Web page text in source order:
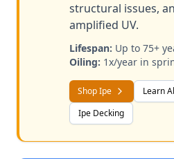
structural issues,
amplified UV.
Lifespan: Up to 75+
Oiling: 1x/year in
Shop Ipe
Learn
Ipe Decking